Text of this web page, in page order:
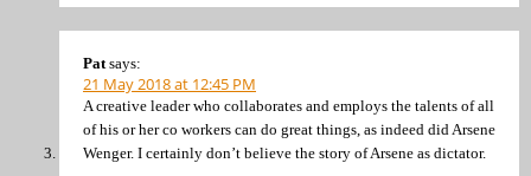
Pat says:
21 May 2018 at 12:45 PM
A creative leader who collaborates and employs the talents of all
of his or her co workers can do great things, as indeed did Arsene
Wenger. I certainly don’t believe the story of Arsene as dictator.